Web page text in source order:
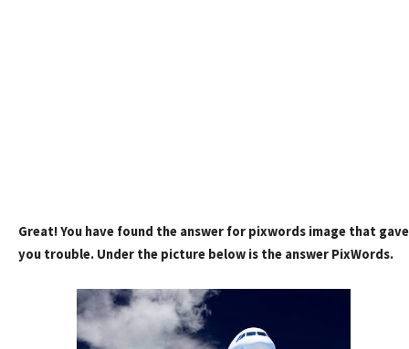
Great! You have found the answer for pixwords image that gave
you trouble. Under the picture below is the answer PixWords.